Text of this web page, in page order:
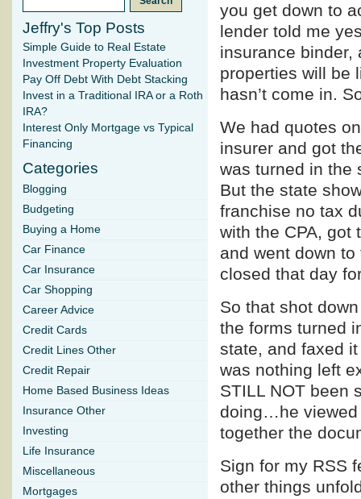
you get down to
lender told me
insurance binder,
properties will be
hasn’t come in.
We had quotes
insurer and got
was turned in the
But the state
franchise no tax
with the CPA, got
and went down
closed that day
So that shot
the forms turned
state, and faxed
was nothing left
STILL NOT been
doing…he viewed
together the
Sign for my RSS
other things
Jeffry's Top Posts
Simple Guide to Real Estate
Investment Property Evaluation
Pay Off Debt With Debt Stacking
Invest in a Traditional IRA or a Roth
IRA?
Interest Only Mortgage vs Typical
Financing
Categories
Blogging
Budgeting
Buying a Home
Car Finance
Car Insurance
Car Shopping
Career Advice
Credit Cards
Credit Lines Other
Credit Repair
Home Based Business Ideas
Insurance Other
Investing
Life Insurance
Miscellaneous
Mortgages